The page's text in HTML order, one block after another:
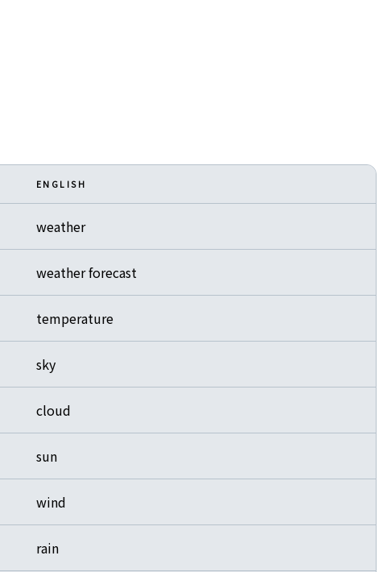
ENGLISH
weather
weather forecast
temperature
sky
cloud
sun
wind
rain